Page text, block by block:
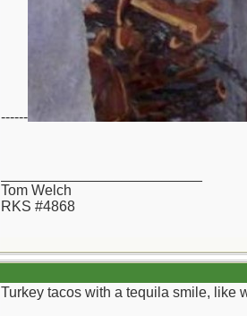
------
Tom Welch
RKS #4868
Turkey tacos with a tequila smile, like